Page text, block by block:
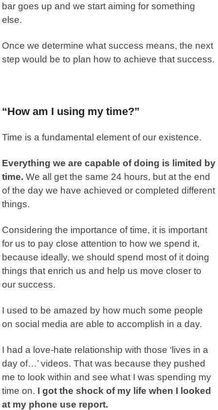
bar goes up and we start aiming for something
else.
Once we determine what success means, the next
step would be to plan how toachieve that success.
“How am I using my time?”
Time is a fundamental element of our existence.
Everything we are capable of doing is limited by
time. We all get the same 24 hours, but at the end
of the day we have achieved or completed different
things.
Considering the importance of time, it is important
for us to pay close attention to how we spend it,
because ideally, we should spend most of it doing
things that enrich us and help us move closer to
our success.
I used to be amazed by how much some people
on social media are able to accomplish in a day.
I had a love-hate relationship with those ‘lives in a
day of…’ videos. That was because they pushed
me to look within and see what I was spending my
time on. I got the shock of my life when I looked
at my phone use report.